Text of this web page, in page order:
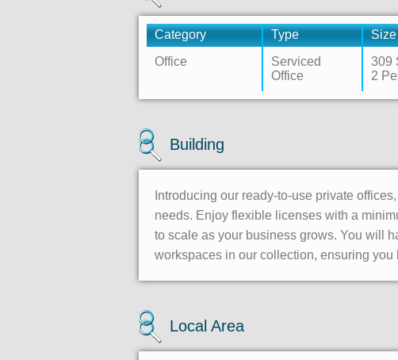
Category Type
Office
Serviced
Office
309
2
Building
Introducing our ready-to-use private
needs. Enjoy flexible licenses with a
to scale as your business grows. You will
workspaces in our collection, ensuring
Local Area